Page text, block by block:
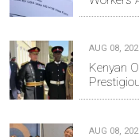
AUG 08,
Kenyan
AUG 08,